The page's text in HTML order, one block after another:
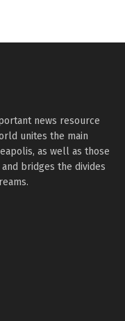
news resource
unites the main
as well as those
bridges the divides